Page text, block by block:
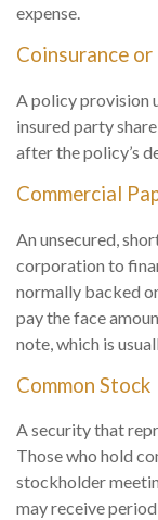
expense.
Coinsurance
A policy provision
insured party
after the policy’s
Commercial
An unsecured,
corporation to
normally backed
pay the face
note, which is
Common Stock
A security that
Those who hold
stockholder
may receive